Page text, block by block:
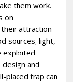
them work.
on
attraction
sources, light,
exploited
and
placed trap can